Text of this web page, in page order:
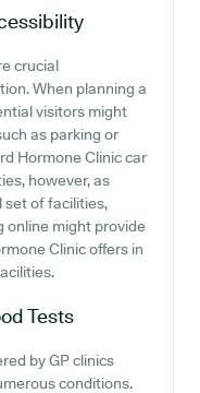
crucial
When planning a
visitors might
as parking or
Hormone Clinic car
however, as
set of facilities,
online might provide
Clinic offers in
Tests
by GP clinics
conditions.